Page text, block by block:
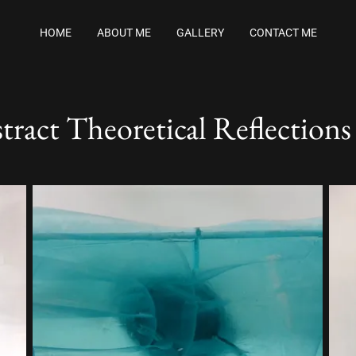
HOME ABOUT ME GALLERY CONTACT ME
Theoretical